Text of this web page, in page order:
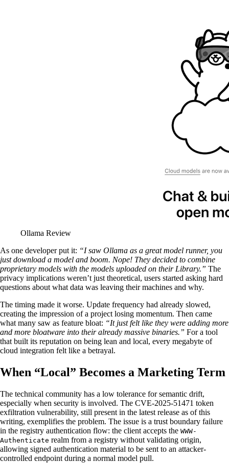
Ollama Review
As one developer put it: “I saw Ollama as a great model runner, you
just download a model and boom. Nope! They decided to combine
proprietary models with the models uploaded on their Library.” The
privacy implications weren’t just theoretical, users started asking hard
questions about what data was leaving their machines and why.
The timing made it worse. Update frequency had already slowed,
creating the impression of a project losing momentum. Then came
what many saw as feature bloat: “It just felt like they were adding more
and more bloatware into their already massive binaries.” For a tool
that built its reputation on being lean and local, every megabyte of
cloud integration felt like a betrayal.
When “Local” Becomes a Marketing Term
The technical community has a low tolerance for semantic drift,
especially when security is involved. The CVE-2025-51471 token
exfiltration vulnerability, still present in the latest release as of this
writing, exemplifies the problem. The issue is a trust boundary failure
in the registry authentication flow: the client accepts the WWW-
Authenticate realm from a registry without validating origin,
allowing signed authentication material to be sent to an attacker-
controlled endpoint during a normal model pull.